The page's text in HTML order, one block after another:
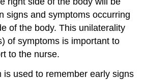
signs and symptoms occurring
of the body. This unilaterality
of symptoms is important to
to the nurse.
is used to remember early signs